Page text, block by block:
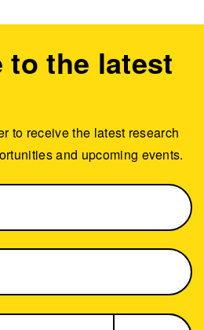
to the latest
to receive the latest research
and upcoming events.